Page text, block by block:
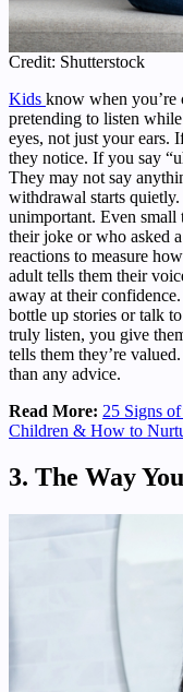
Credit: Shutterstock
Kids know when you’re
pretending to listen
eyes, not just your ears.
they notice. If you say
They may not say
withdrawal starts
unimportant. Even
their joke or who asked
reactions to measure
adult tells them their
away at their
bottle up stories or talk
truly listen, you give
tells them they’re
than any advice.
Read More: 25 Signs
Children & How to
3. The Way